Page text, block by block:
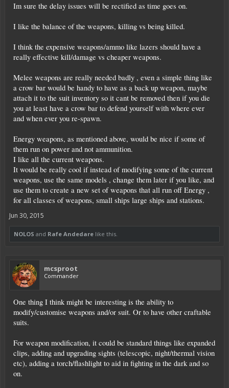
Im sure the delay issues will be rectified as time goes on.
I like the balance of the weapons, killing vs being killed.
I think the expensive weapons/ammo like lazers should have a
really effective kill/damage vs cheaper weapons.
Melee weapons are really needed badly , even a simple thing like
a crow bar would be handy to have as a back up weapon, maybe
attach it to the suit inventory so it cant be removed then if you die
you at least have a crow bar to defend yourself with where ever
and when ever you re-spawn.
Energy weapons, as mentioned above, would be nice if some of
them run on power and not ammunition.
I like all the current weapons.
It would be really cool if instead of modifying some of the current
weapons, use the same models , change them later if you like, and
use them to create a new set of weapons that all run off Energy ,
for all classes of weapons, small ships large ships and stations.
Jun 30, 2015
NOLOS and Rafe Andedare like this.
mcsproot
Commander
One thing I think might be interesting is the ability to
modify/customise weapons and/or suit. Or to have other craftable
suits.
For weapon modification, it could be standard things like expanded
clips, adding and upgrading sights (telescopic, night/thermal vision
etc), adding a torch/flashlight to aid in fighting in the dark and so
on.